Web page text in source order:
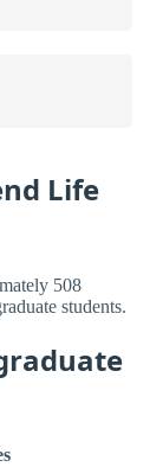
Life
508
students.